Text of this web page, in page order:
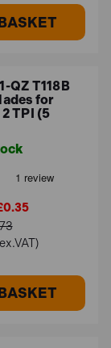
QZ T118B
for
TPI (5